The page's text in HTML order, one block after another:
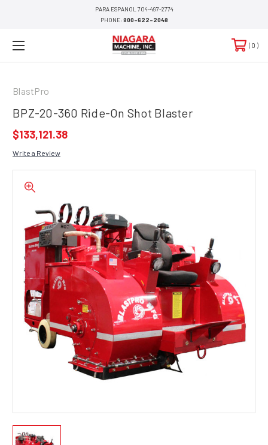
PARA ESPANOL 704-497-2774
PHONE:800-622-2048
0
BlastPro
BPZ-20-360 Ride-On Shot Blaster
$133,121.38
Write a Review